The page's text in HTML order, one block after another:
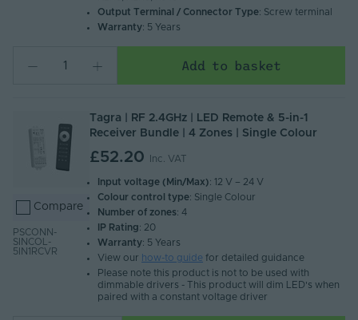
Output Terminal / Connector Type: Screw terminal
Warranty: 5 Years
Add to basket
Compare
PSCONN-
SINCOL-
5IN1RCVR
Tagra | RF 2.4GHz | LED Remote & 5-in-1
Receiver Bundle | 4 Zones | Single Colour
£52.20 Inc. VAT
Input voltage (Min/Max): 12 V – 24 V
Colour control type: Single Colour
Number of zones: 4
IP Rating: 20
Warranty: 5 Years
View our how-to guide for detailed guidance
Please note this product is not to be used with
dimmable drivers - This product will dim LED's when
paired with a constant voltage driver